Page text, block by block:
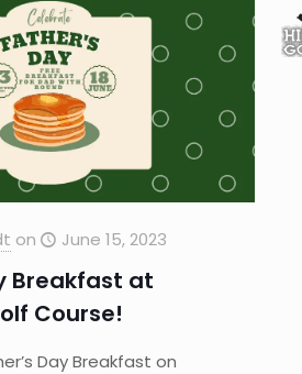
on June 15, 2023
Breakfast at
Course!
Day Breakfast on